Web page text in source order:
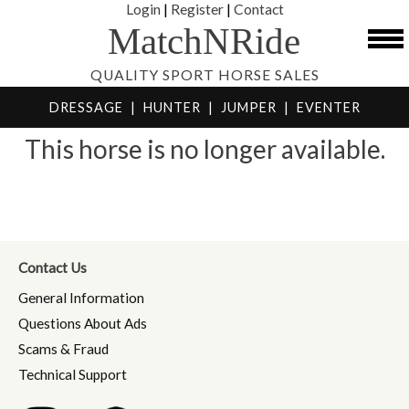
Login| Register| Contact
MatchNRide
QUALITY SPORT HORSE SALES
DRESSAGE | HUNTER | JUMPER | EVENTER
This horse is no longer available.
Contact Us
General Information
Questions About Ads
Scams & Fraud
Technical Support